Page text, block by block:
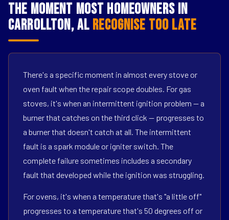
The Moment Most Homeowners in
Carrollton, AL Recognise Too Late
There's a specific moment in almost every stove or
oven fault when the repair scope doubles. For gas
stoves, it's when an intermittent ignition problem — a
burner that catches on the third click — progresses to
a burner that doesn't catch at all. The intermittent
fault is a spark module or igniter switch. The
complete failure sometimes includes a secondary
fault that developed while the ignition was struggling.
For ovens, it's when a temperature that's "a little off"
progresses to a temperature that's 50 degrees off or